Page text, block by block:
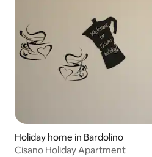
Holiday home in Bardolino
Cisano Holiday Apartment